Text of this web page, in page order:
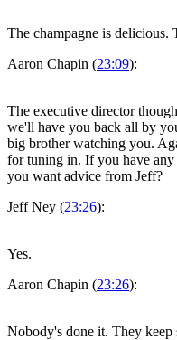
The champagne is delicious.
Aaron Chapin (23:09):
The executive director
we'll have you back all by
big brother watching you.
for tuning in. If you have any
you want advice from Jeff?
Jeff Ney (23:26):
Yes.
Aaron Chapin (23:26):
Nobody's done it. They